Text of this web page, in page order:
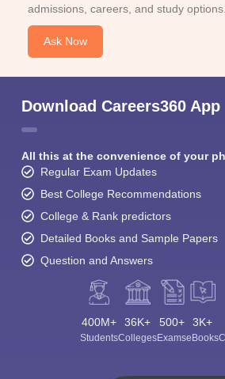
admissions, careers, and study options.
Ask Now
Download Careers360 App
All this at the convenience of your
Regular Exam Updates
Best College Recommendations
College & Rank predictors
Detailed Books and Sample Papers
Question and Answers
400M+
Students
36K+
Colleges
500+
Exams
3K+
eBooks